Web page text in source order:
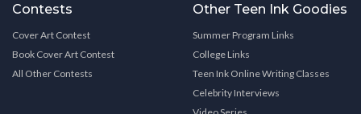
Contests
Cover Art Contest
Book Cover Art Contest
All Other Contests
Other Teen Ink Goodies
Summer Program Links
College Links
Teen Ink Online Writing Classes
Celebrity Interviews